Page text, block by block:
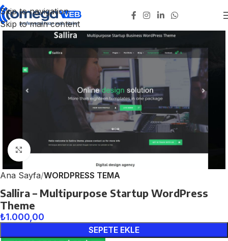
Skip to navigation
Skip to main content
Click to enlarge
Ana Sayfa WORDPRESS TEMA
Sallira – Multipurpose Startup WordPress
Theme
₺1.000,00
SEPETE EKLE